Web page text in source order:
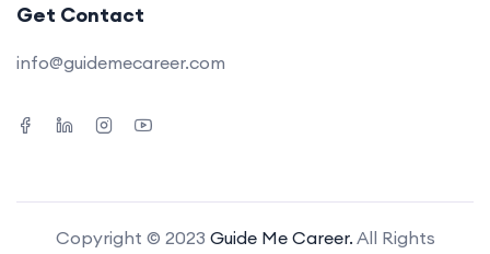
Get Contact
info@guidemecareer.com
Copyright © 2023 Guide Me Career. All Rights